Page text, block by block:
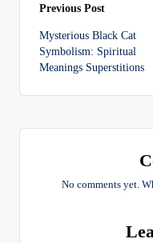
Post
navigation
Previous Post
Mysterious Black Cat
Symbolism: Spiritual
Meanings Superstitions
No comments yet.